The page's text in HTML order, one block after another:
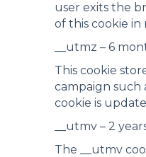
user exits the
of this cookie in
__utmz – 6
This cookie
campaign such
cookie is
__utmv – 2
The __utmv